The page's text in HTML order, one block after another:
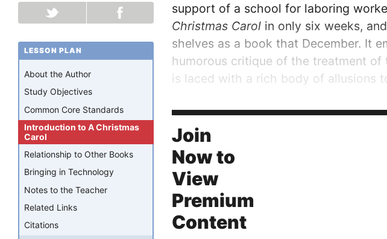
support of a school for laboring
Christmas Carol in only six weeks,
shelves as a book that December. It
humorous critique of the treatment
is laced with a rich body of allusions
The novel was very popular when it
first printing sold...
Join
Now to
View
Premium
Content
LESSON PLAN
About the Author
Study Objectives
Common Core Standards
Introduction to A Christmas
Carol
Relationship to Other Books
Bringing in Technology
Notes to the Teacher
Related Links
Citations